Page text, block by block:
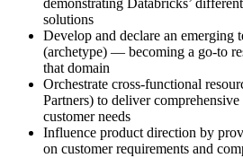
demonstrating Databricks’
solutions
Develop and declare an emerging
(archetype) — becoming a go-to
that domain
Orchestrate cross-functional
Partners) to deliver
customer needs
Influence product direction by
on customer requirements and